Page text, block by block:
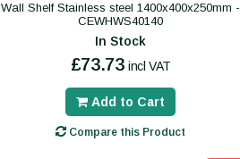
Wall Shelf Stainless steel 1400x400x250mm -
CEWHWS40140
In Stock
£73.73 incl VAT
Add to Cart
Compare this Product